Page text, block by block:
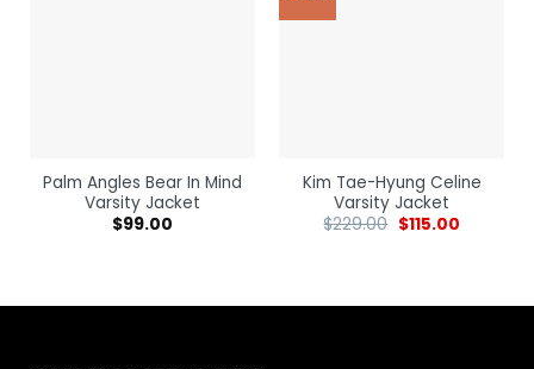
Palm Angles Bear In Mind
Varsity Jacket
$99.00
Kim Tae-Hyung Celine
Varsity Jacket
$229.00 $115.00